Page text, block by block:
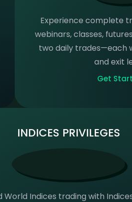
Experience complete
webinars, classes,
two daily trades—each
and exit
Get
INDICES PRIVILEGES
World Indices trading with